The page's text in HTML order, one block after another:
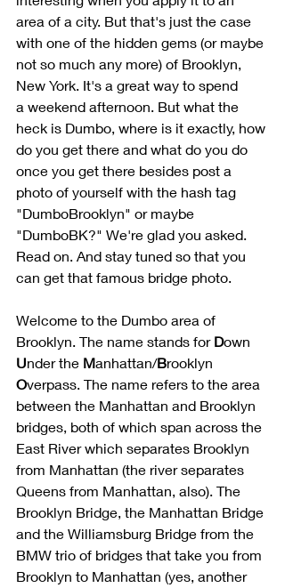
area of a city. But that's just the case
with one of the hidden gems (or maybe
not so much any more) of Brooklyn,
New York. It's a great way to spend
a weekend afternoon. But what the
heck is Dumbo, where is it exactly, how
do you get there and what do you do
once you get there besides post a
photo of yourself with the hash tag
"DumboBrooklyn" or maybe
"DumboBK?" We're glad you asked.
Read on. And stay tuned so that you
can get that famous bridge photo.
Welcome to the Dumbo area of
Brooklyn. The name stands for Down
Under the Manhattan/Brooklyn
Overpass. The name refers to the area
between the Manhattan and Brooklyn
bridges, both of which span across the
East River which separates Brooklyn
from Manhattan (the river separates
Queens from Manhattan, also). The
Brooklyn Bridge, the Manhattan Bridge
and the Williamsburg Bridge from the
BMW trio of bridges that take you from
Brooklyn to Manhattan (yes, another